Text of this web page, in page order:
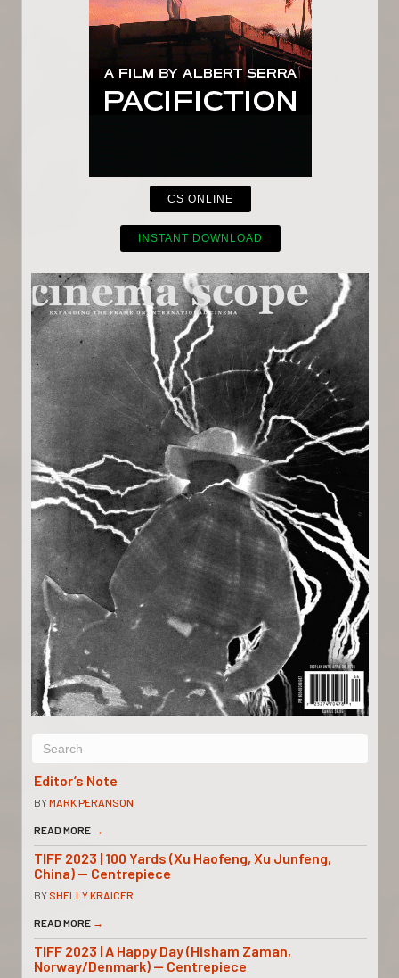
CS ONLINE
INSTANT DOWNLOAD
Editor’s Note
BYMARK PERANSON
READ MORE →
TIFF 2023 | 100 Yards (Xu Haofeng, Xu Junfeng,
China) — Centrepiece
BY SHELLY KRAICER
READ MORE →
TIFF 2023 | A Happy Day (Hisham Zaman,
Norway/Denmark) — Centrepiece